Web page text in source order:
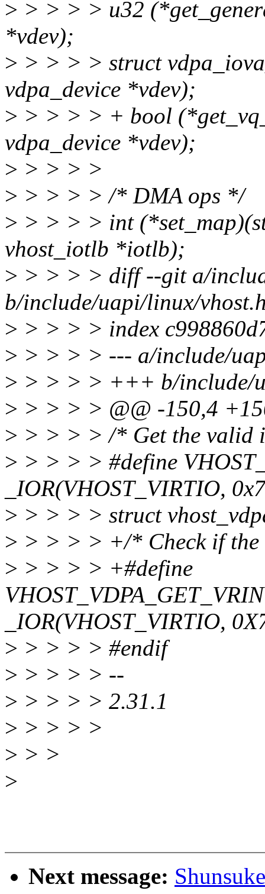
> > > > > u32
*vdev);
> > > > > struct
vdpa_device *vdev);
> > > > > + bool
vdpa_device *vdev);
> > > > >
> > > > > /* DMA ops */
> > > > > int
vhost_iotlb *iotlb);
> > > > > diff --git a/
b/include/uapi/linux/
> > > > > index
> > > > > --- a/include/
> > > > > +++ b/include/
> > > > > @@ -150,4
> > > > > /* Get the valid
> > > > > #define
_IOR(VHOST_VIRTIO,
> > > > > struct
> > > > > +/* Check if the
> > > > > +#define
_IOR(VHOST_VIRTIO,
> > > > > #endif
> > > > > --
> > > > > 2.31.1
> > > > >
> > >
>
Next message: